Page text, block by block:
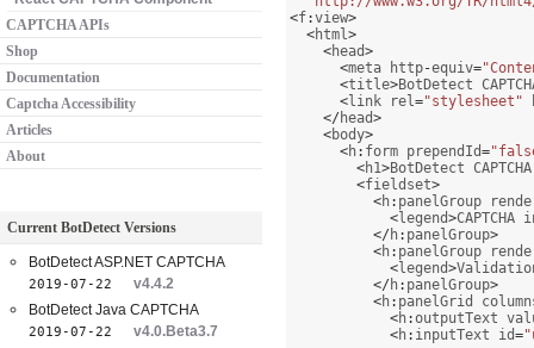
<f:view>
<html>
<head>
<meta http-equiv=
<title>BotDetect
<link rel="stylesheet"
</ head>
<body>
<h: form prependId=
<h1>BotDetect
<fieldset>
<h: panelGroup
<legend>
</ h: panelGroup>
<h: panelGroup
<legend>
</ h: panelGroup>
<h: panelGrid
<h:outputText
<h: inputText id=
CAPTCHA APIs
Shop
Documentation
Captcha Accessibility
Articles
About
Current BotDetect Versions
BotDetect ASP.NET CAPTCHA
2019-07-22
v4.4.2
BotDetect Java CAPTCHA
2019-07-22
v4.0.Beta3.7